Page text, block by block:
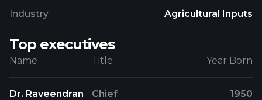
Industry Agricultural Inputs
Top executives
Name Title Year Born
Dr. Raveendran
Chief
1950